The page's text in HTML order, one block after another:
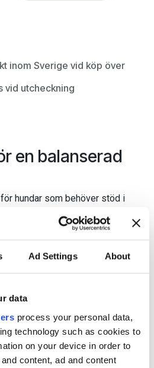
Ad Settings About
data
process your personal data,
technology such as cookies to
on your device in order to
content, ad and content
inom Sverige vid köp över
vid utcheckning
en balanserad
hundar som behöver stöd i
som kan upplevas påfrestande
i samband med träning och
ljud som skott eller